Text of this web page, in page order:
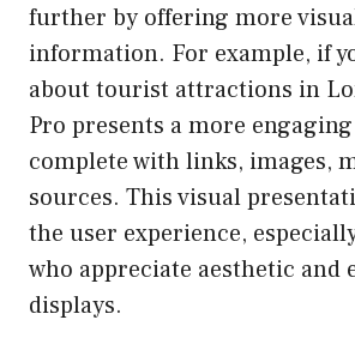
further by offering more
information. For example, if
about tourist attractions in
Pro presents a more
complete with links, images,
sources. This visual
the user experience,
who appreciate aesthetic and
displays.